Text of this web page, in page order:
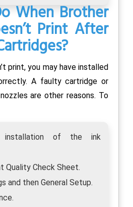
When Brother
Print After
print, you may have installed
A faulty cartridge or
are other reasons. To
of the ink
Quality Check Sheet.
and then General Setup.